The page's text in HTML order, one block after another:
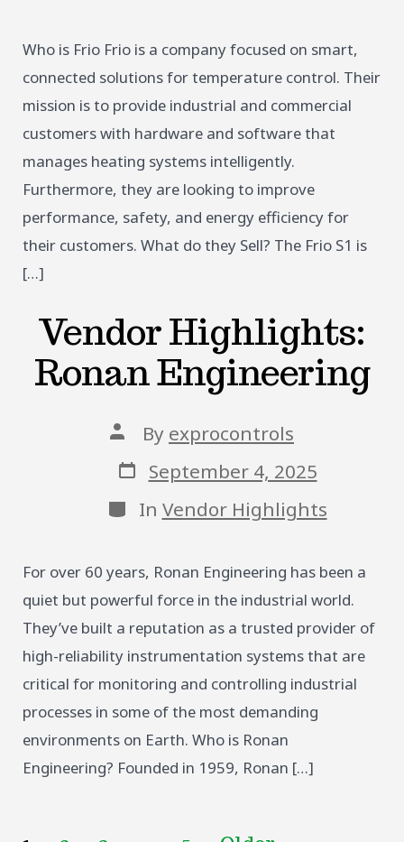
Who is Frio Frio is a company focused on smart,
connected solutions for temperature control. Their
mission is to provide industrial and commercial
customers with hardware and software that
manages heating systems intelligently.
Furthermore, they are looking to improve
performance, safety, and energy efficiency for
their customers. What do they Sell? The Frio S1 is
[…]
Vendor Highlights:
Ronan Engineering
Post
author
By exprocontrols
Post
date
September 4, 2025
Categories
In Vendor Highlights
For over 60 years, Ronan Engineering has been a
quiet but powerful force in the industrial world.
They’ve built a reputation as a trusted provider of
high-reliability instrumentation systems that are
critical for monitoring and controlling industrial
processes in some of the most demanding
environments on Earth. Who is Ronan
Engineering? Founded in 1959, Ronan […]